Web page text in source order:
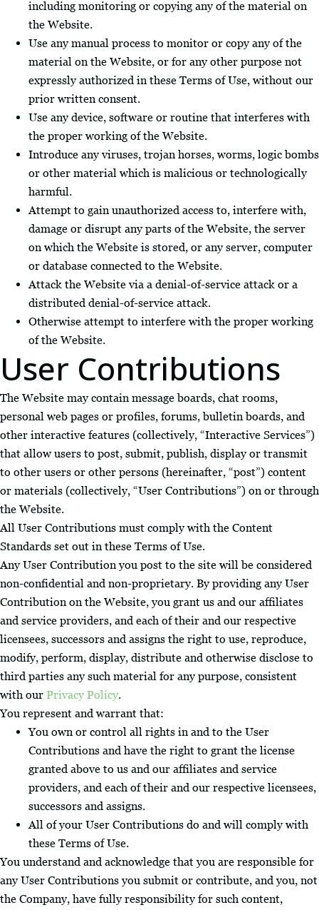
including monitoring or copying any of the material on
the Website.
Use any manual process to monitor or copy any of the
material on the Website, or for any other purpose not
expressly authorized in these Terms of Use, without our
prior written consent.
Use any device, software or routine that interferes with
the proper working of the Website.
Introduce any viruses, trojan horses, worms, logic bombs
or other material which is malicious or technologically
harmful.
Attempt to gain unauthorized access to, interfere with,
damage or disrupt any parts of the Website, the server
on which the Website is stored, or any server, computer
or database connected to the Website.
Attack the Website via a denial-of-service attack or a
distributed denial-of-service attack.
Otherwise attempt to interfere with the proper working
of the Website.
User Contributions
The Website may contain message boards, chat rooms,
personal web pages or profiles, forums, bulletin boards, and
other interactive features (collectively, “Interactive Services”)
that allow users to post, submit, publish, display or transmit
to other users or other persons (hereinafter, “post”) content
or materials (collectively, “User Contributions”) on or through
the Website.
All User Contributions must comply with the Content
Standards set out in these Terms of Use.
Any User Contribution you post to the site will be considered
non-confidential and non-proprietary. By providing any User
Contribution on the Website, you grant us and our affiliates
and service providers, and each of their and our respective
licensees, successors and assigns the right to use, reproduce,
modify, perform, display, distribute and otherwise disclose to
third parties any such material for any purpose, consistent
with our Privacy Policy.
You represent and warrant that:
You own or control all rights in and to the User
Contributions and have the right to grant the license
granted above to us and our affiliates and service
providers, and each of their and our respective licensees,
successors and assigns.
All of your User Contributions do and will comply with
these Terms of Use.
You understand and acknowledge that you are responsible for
any User Contributions you submit or contribute, and you, not
the Company, have fully responsibility for such content,